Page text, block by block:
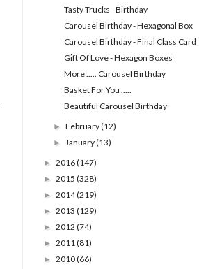
Tasty Trucks - Birthday
Carousel Birthday - Hexagonal Box
Carousel Birthday - Final Class Card
Gift Of Love - Hexagon Boxes
More ..... Carousel Birthday
Basket For You .....
Beautiful Carousel Birthday
►February(12)
►January(13)
► 2016(147)
► 2015 (328)
► 2014(219)
► 2013 (129)
► 2012 (74)
► 2011(81)
► 2010(66)